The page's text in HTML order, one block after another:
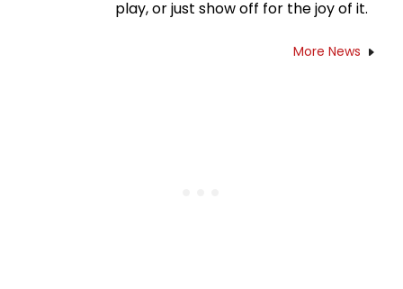
play, or just show off for the joy of it.
More News